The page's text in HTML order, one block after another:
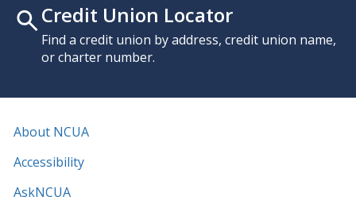
Credit Union Locator
Find a credit union by address, credit union name,
or charter number.
About NCUA
Accessibility
AskNCUA